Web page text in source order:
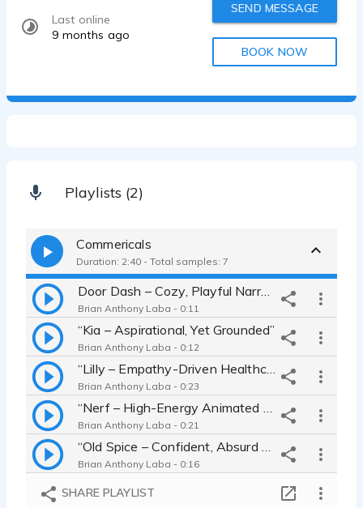
Last online
9 months ago
SEND MESSAGE
BOOK NOW
Playlists (2)
Commericals
Duration: 2:40 - Total samples: 7
Door Dash – Cozy, Playful Narrator”
Brian Anthony Laba - 0:11
“Kia – Aspirational, Yet Grounded”
Brian Anthony Laba - 0:12
“Lilly – Empathy-Driven Healthcare Spot”
Brian Anthony Laba - 0:23
Brian Anthony Laba - 0:21
Brian Anthony Laba - 0:16
SHARE PLAYLIST